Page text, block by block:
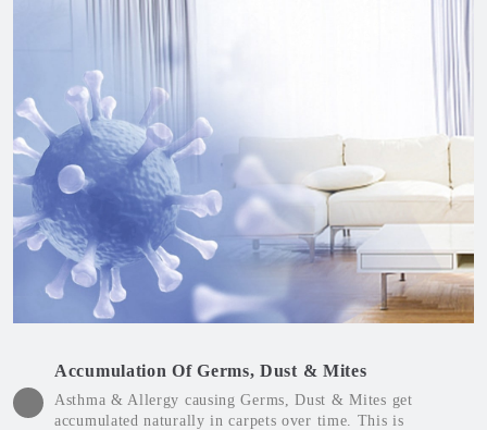
Accumulation Of Germs, Dust & Mites
Asthma & Allergy causing Germs, Dust & Mites get
accumulated naturally in carpets over time. This is